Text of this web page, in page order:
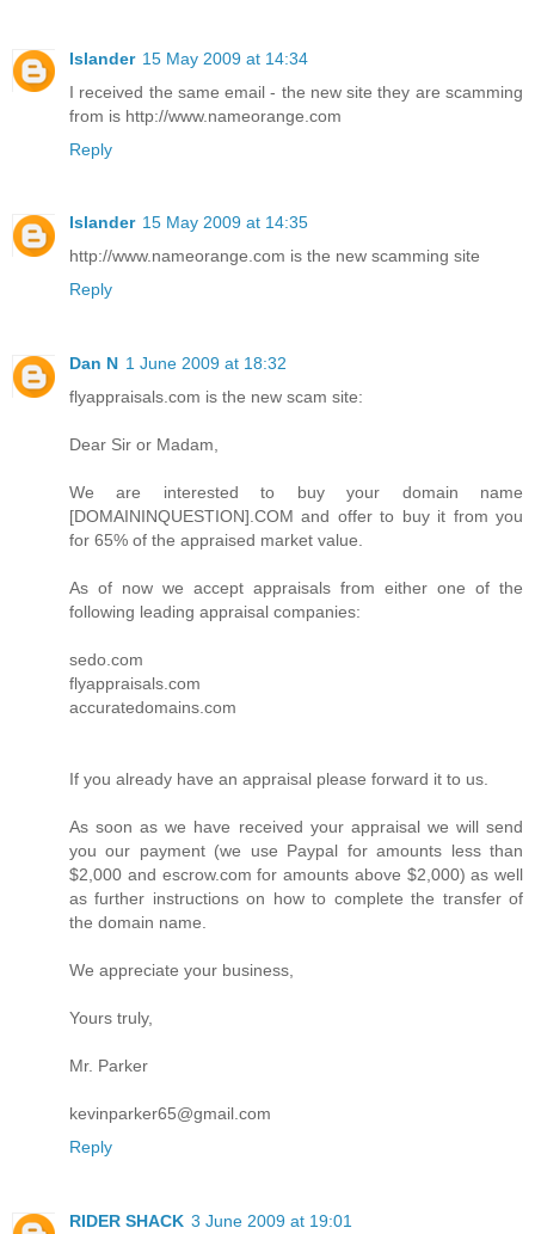
Islander 15 May 2009 at 14:34
I received the same email - the new site they are scamming
from is http://www.nameorange.com
Reply
Islander 15 May 2009 at 14:35
http://www.nameorange.com is the new scamming site
Reply
Dan N 1 June 2009 at 18:32
flyappraisals.com is the new scam site:
Dear Sir or Madam,
We are interested to buy your domain name
[DOMAININQUESTION].COM and offer to buy it from you
for 65% of the appraised market value.
As of now we accept appraisals from either one of the
following leading appraisal companies:
sedo.com
flyappraisals.com
accuratedomains.com
If you already have an appraisal please forward it to us.
As soon as we have received your appraisal we will send
you our payment (we use Paypal for amounts less than
$2,000 and escrow.com for amounts above $2,000) as well
as further instructions on how to complete the transfer of
the domain name.
We appreciate your business,
Yours truly,
Mr. Parker
kevinparker65@gmail.com
Reply
RIDER SHACK 3 June 2009 at 19:01